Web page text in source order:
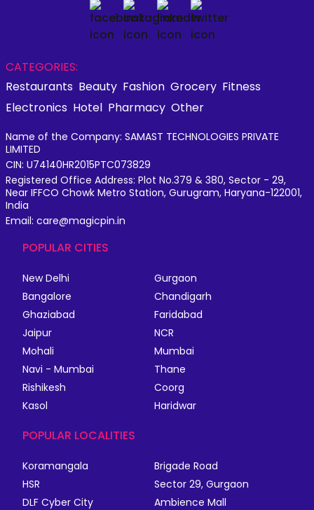
CATEGORIES:
Restaurants Beauty Fashion Grocery Fitness
Electronics Hotel Pharmacy Other
Name of the Company: SAMAST TECHNOLOGIES PRIVATE
LIMITED
CIN: U74140HR2015PTC073829
Registered Office Address: Plot No.379 & 380, Sector - 29,
Near IFFCO Chowk Metro Station, Gurugram, Haryana-122001,
India
Email: care@magicpin.in
POPULAR CITIES
New Delhi
Gurgaon
Bangalore
Chandigarh
Ghaziabad
Faridabad
Jaipur
NCR
Mohali
Mumbai
Navi - Mumbai
Thane
Rishikesh
Coorg
Kasol
Haridwar
POPULAR LOCALITIES
Koramangala
Brigade Road
HSR
Sector 29, Gurgaon
DLF Cyber City
Ambience Mall